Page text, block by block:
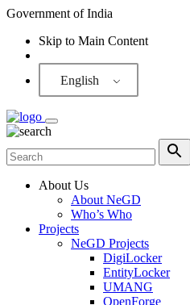
Government of India
Skip to Main Content
English
About Us
About NeGD
Who’s Who
Projects
NeGD Projects
DigiLocker
EntityLocker
UMANG
OpenForge